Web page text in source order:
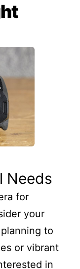
Needs
for
your
to
or vibrant
in